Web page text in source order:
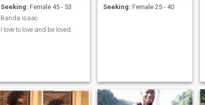
Seeking: Female 45 - 53
Banda isaac
I love to love and be loved.
Seeking: Female 25 - 40